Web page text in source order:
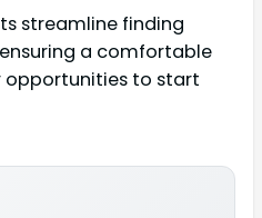
streamline finding
a comfortable
opportunities to start